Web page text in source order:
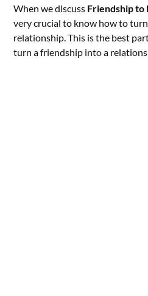
When we discuss Friendship to
very crucial to know how to
relationship. This is the best
turn a friendship into a